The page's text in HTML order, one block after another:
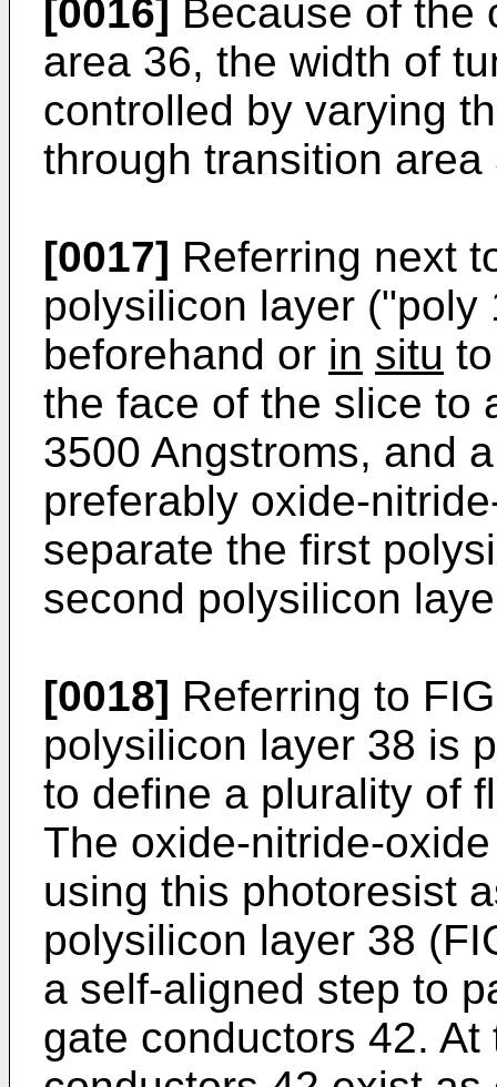
[0016] Because of the
area 36, the width of
controlled by varying
through transition area
[0017] Referring next
polysilicon layer ("poly
beforehand or in situ
the face of the slice to
3500 Angstroms, and
preferably oxide-
separate the first
second polysilicon
[0018] Referring to
polysilicon layer 38 is
to define a plurality of
The oxide-nitride-
using this photoresist
polysilicon layer 38
a self-aligned step to
gate conductors 42.